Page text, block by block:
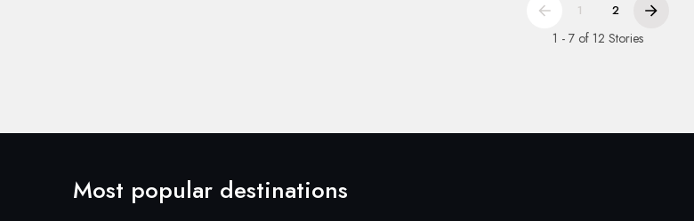
1 2
1 - 7 of 12 Stories
Most popular destinations